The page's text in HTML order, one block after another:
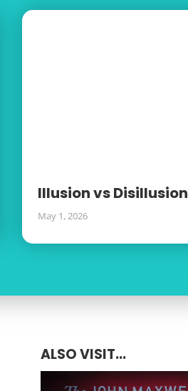
Illusion vs Disillusion
May 1, 2026
ALSO VISIT...